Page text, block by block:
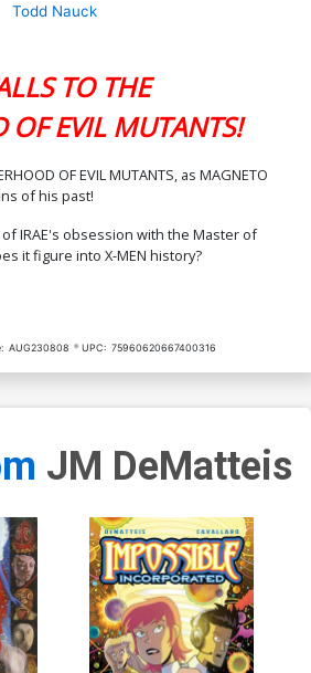
Todd Nauck
TO THE
OF EVIL MUTANTS!
OF EVIL MUTANTS, as MAGNETO
of his past!
IRAE's obsession with the Master of
it figure into X-MEN history?
AUG230808 UPC: 75960620667400316
JM DeMatteis